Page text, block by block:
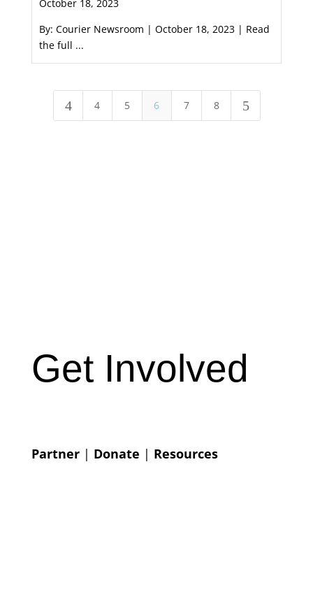
October 18, 2023
By: Courier Newsroom | October 18, 2023 | Read
the full ...
4 4 5 6 7 8 5
Get Involved
Partner| Donate | Resources